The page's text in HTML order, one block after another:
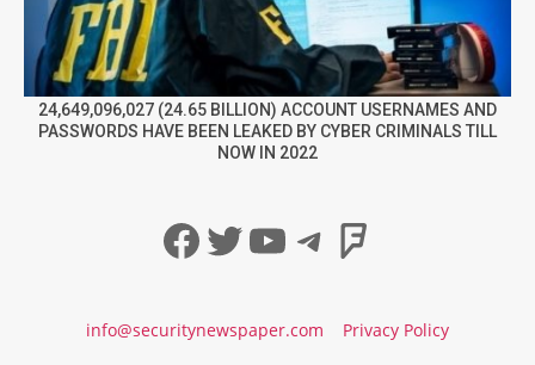
24,649,096,027 (24.65 BILLION) ACCOUNT USERNAMES AND
PASSWORDS HAVE BEEN LEAKED BY CYBER CRIMINALS TILL
NOW IN 2022
Facebook
Twitter
YouTube
Telegram
info@securitynewspaper.com Privacy Policy